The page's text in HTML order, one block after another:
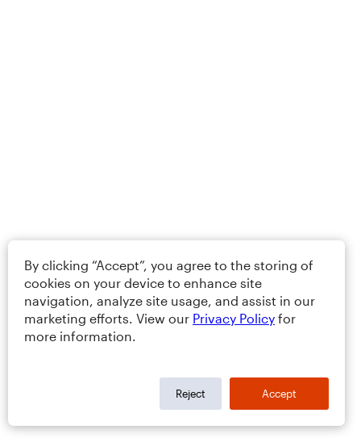
By clicking “Accept”, you agree to the storing of
cookies on your device to enhance site
navigation, analyze site usage, and assist in our
marketing efforts. View our Privacy Policy for
more information.
Reject Accept